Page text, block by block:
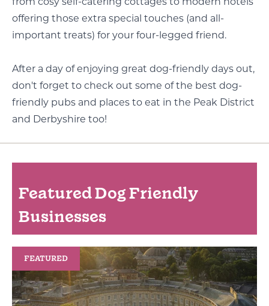
from cosy self-catering cottages to modern hotels
offering those extra special touches (and all-
important treats) for your four-legged friend.
After a day of enjoying great dog-friendly days out,
don't forget to check out some of the best dog-
friendly pubs and places to eat in the Peak District
and Derbyshire too!
Featured Dog Friendly
Businesses
FEATURED